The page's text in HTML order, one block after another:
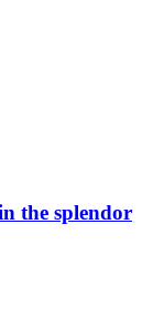
the splendor